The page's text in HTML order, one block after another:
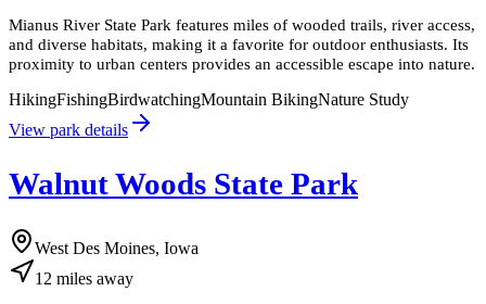
Mianus River State Park features miles of wooded trails, river access,
and diverse habitats, making it a favorite for outdoor enthusiasts. Its
proximity to urban centers provides an accessible escape into nature.
HikingFishingBirdwatchingMountain BikingNature Study
View park details
Walnut Woods State Park
West Des Moines, Iowa
12 miles away